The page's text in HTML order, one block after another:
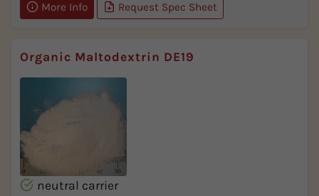
More Info Request Spec Sheet
Organic Maltodextrin DE19
neutral carrier